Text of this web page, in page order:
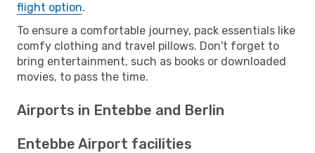
flight option.
To ensure a comfortable journey, pack essentials like
comfy clothing and travel pillows. Don't forget to
bring entertainment, such as books or downloaded
movies, to pass the time.
Airports in Entebbe and Berlin
Entebbe Airport facilities